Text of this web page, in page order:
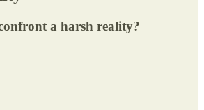
a harsh reality?